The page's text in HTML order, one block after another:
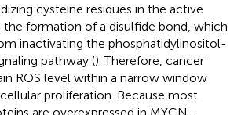
cysteine residues in the active
the formation of a disulfide bond, which
inactivating the phosphatidylinositol-
pathway (). Therefore, cancer
ROS level within a narrow window
proliferation. Because most
are overexpressed in MYCN-